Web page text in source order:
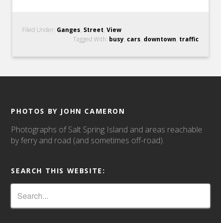
Filed Under: Ganges, Street,View
Tagged With: busy, cars, downtown, traffic
PHOTOS BY JOHN CAMERON
Photographs of Salt Spring Island and areas reachable
by ferry and road (and sometimes off-road).
SEARCH THIS WEBSITE: